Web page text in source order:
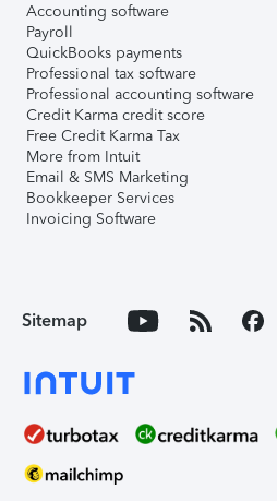
Accounting software
Payroll
QuickBooks payments
Professional tax software
Professional accounting software
Credit Karma credit score
Free Credit Karma Tax
More from Intuit
Email & SMS Marketing
Bookkeeper Services
Invoicing Software
Sitemap